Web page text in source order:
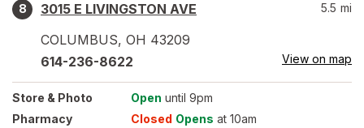
8
3015 E LIVINGSTON AVE
COLUMBUS, OH 43209
5.5 mi
614-236-8622 View on map
Store & Photo Open until 9pm
Pharmacy
Closed Opens at 10am